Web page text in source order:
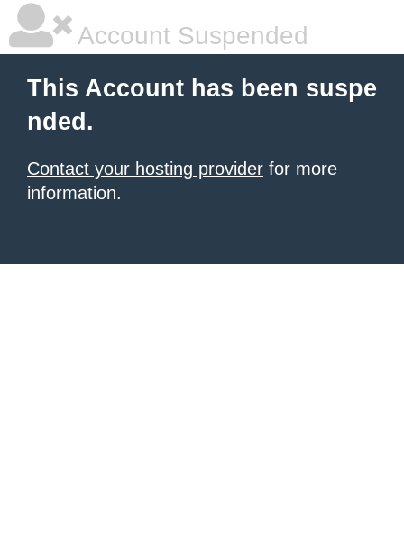
Account Suspended
This Account has been suspe
nded.
Contact your hosting provider for more
information.